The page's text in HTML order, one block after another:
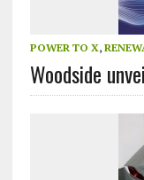
POWER TO X,
Woodside